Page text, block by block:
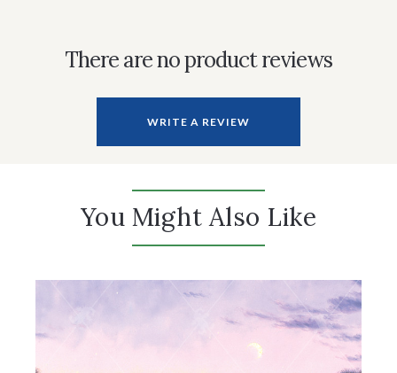
There are no product reviews
WRITE A REVIEW
You Might Also Like